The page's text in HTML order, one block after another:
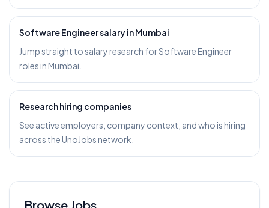
Software Engineer salary in Mumbai
Jump straight to salary research for Software Engineer
roles in Mumbai.
Research hiring companies
See active employers, company context, and who is hiring
across the UnoJobs network.
Browse Jobs